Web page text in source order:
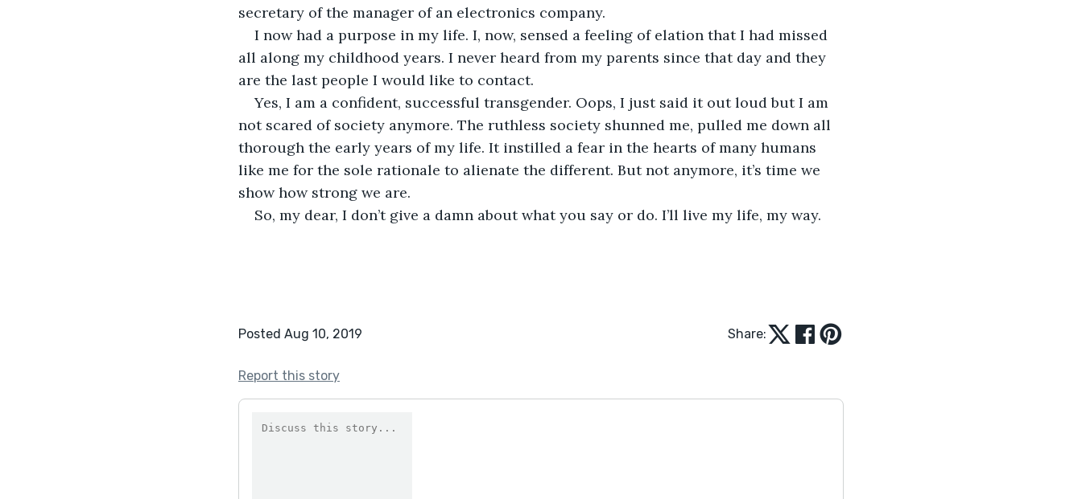
secretary of the manager of an electronics company.
I now had a purpose in my life. I, now, sensed a feeling of elation that I had missed
all along my childhood years. I never heard from my parents since that day and they
are the last people I would like to contact.
Yes, I am a confident, successful transgender. Oops, I just said it out loud but I am
not scared of society anymore. The ruthless society shunned me, pulled me down all
thorough the early years of my life. It instilled a fear in the hearts of many humans
like me for the sole rationale to alienate the different. But not anymore, it’s time we
show how strong we are.
So, my dear, I don’t give a damn about what you say or do. I’ll live my life, my way.
Posted Aug 10, 2019 Share:
Report this story